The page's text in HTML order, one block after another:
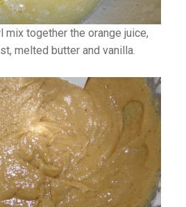
mix together the orange juice,
melted butter and vanilla.